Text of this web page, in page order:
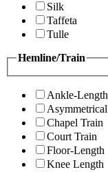
Silk
Taffeta
Tulle
Hemline/Train
Ankle-Length
Asymmetrical
Chapel Train
Court Train
Floor-Length
Knee Length